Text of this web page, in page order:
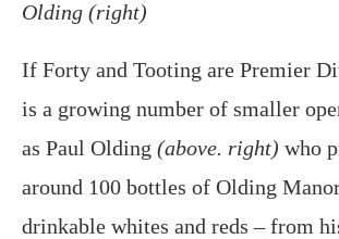
Olding (right)
If Forty and Tooting are Premier
is a growing number of smaller
as Paul Olding (above. right) who
around 100 bottles of Olding
drinkable whites and reds – from